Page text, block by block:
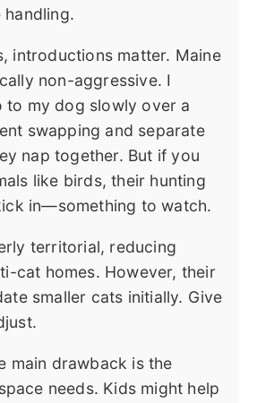
introductions matter. Maine
non-aggressive. I
to my dog slowly over a
swapping and separate
nap together. But if you
like birds, their hunting
in—something to watch.
territorial, reducing
cat homes. However, their
smaller cats initially. Give
main drawback is the
needs. Kids might help